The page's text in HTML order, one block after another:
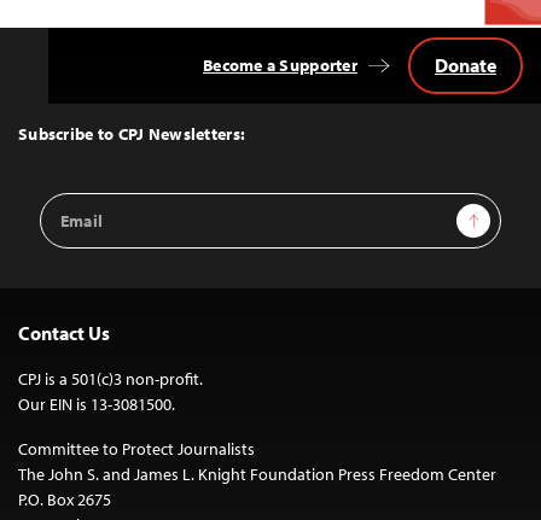
Top
Subscribe to CPJ Newsletters:
Email
Address
Sign Up
Become a Supporter Donate
Contact Us
CPJ is a 501(c)3 non-profit.
Our EIN is 13-3081500.
Committee to Protect Journalists
The John S. and James L. Knight Foundation Press Freedom Center
P.O. Box 2675